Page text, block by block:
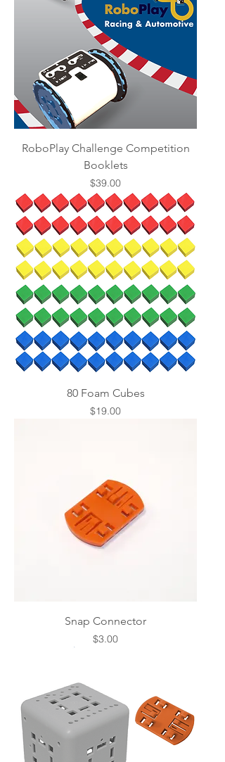
RoboPlay Challenge Competition
Booklets
Price
$39.00
80 Foam Cubes
Price
$19.00
Snap Connector
Price
$3.00